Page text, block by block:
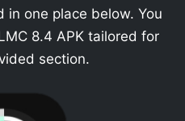
in one place below. You
8.4 APK tailored for
section.